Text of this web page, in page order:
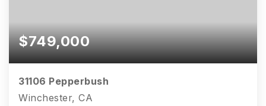
$749,000
31106 Pepperbush
Winchester, CA